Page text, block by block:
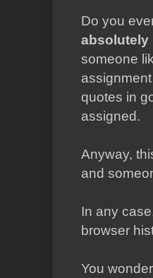
Do you
absolutely
someone
quotes in
assigned.
Anyway,
and
In any
browser
You